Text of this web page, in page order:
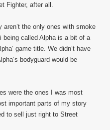
Fighter, after all.
aren’t the only ones with smoke
called Alpha is a bit of a
game title. We didn’t have
bodyguard would be
were the ones I was most
important parts of my story
to sell just right to Street